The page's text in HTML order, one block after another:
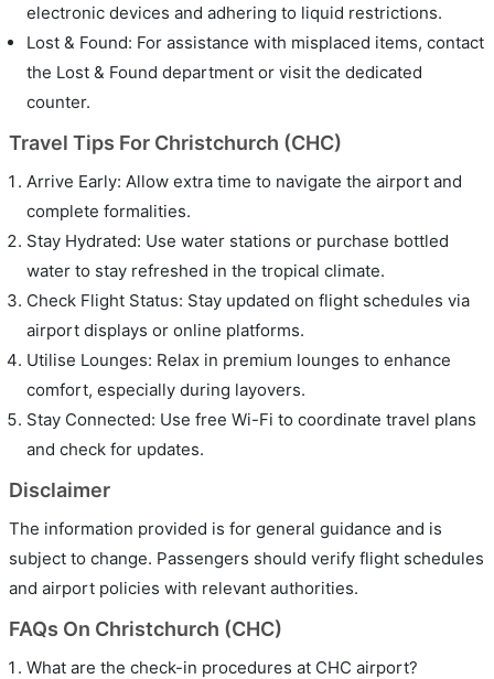
electronic devices and adhering to liquid restrictions.
Lost & Found: For assistance with misplaced items, contact
the Lost & Found department or visit the dedicated
counter.
Travel Tips For Christchurch (CHC)
Arrive Early: Allow extra time to navigate the airport and
complete formalities.
Stay Hydrated: Use water stations or purchase bottled
water to stay refreshed in the tropical climate.
Check Flight Status: Stay updated on flight schedules via
airport displays or online platforms.
Utilise Lounges: Relax in premium lounges to enhance
comfort, especially during layovers.
Stay Connected: Use free Wi-Fi to coordinate travel plans
and check for updates.
Disclaimer
The information provided is for general guidance and is
subject to change. Passengers should verify flight schedules
and airport policies with relevant authorities.
FAQs On Christchurch (CHC)
What are the check-in procedures at CHC airport?